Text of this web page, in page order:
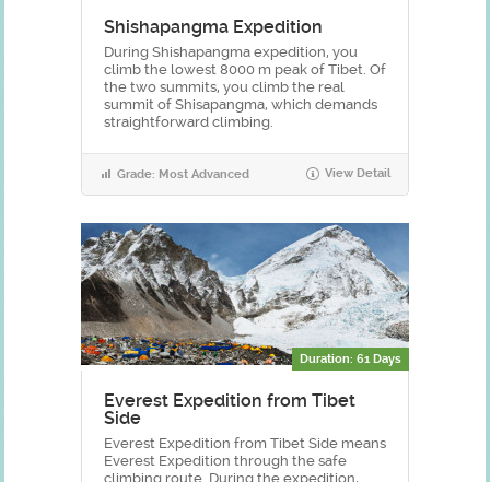
Shishapangma Expedition
During Shishapangma expedition, you
climb the lowest 8000 m peak of Tibet. Of
the two summits, you climb the real
summit of Shisapangma, which demands
straightforward climbing.
Grade: Most Advanced View Detail
Duration: 61 Days
Everest Expedition from Tibet
Side
Everest Expedition from Tibet Side means
Everest Expedition through the safe
climbing route. During the expedition,